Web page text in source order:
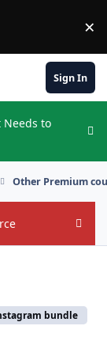
×
Sign In
Needs to
Other Premium
Hide
bundle